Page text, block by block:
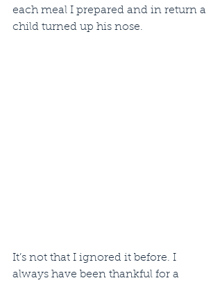
each meal I prepared and in return a
child turned up his nose.
It’s not that I ignored it before. I
always have been thankful for a